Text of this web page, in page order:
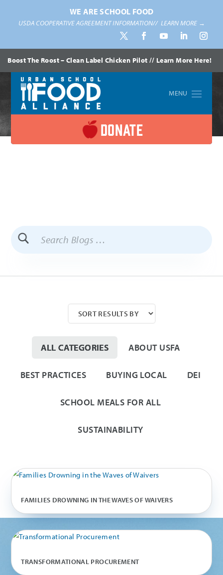
WE ARE SCHOOL FOOD
USDA COOPERATIVE AGREEMENT INFORMATION// LEARN MORE →
Boost The Roost – Clean Label Chicken Pilot // Learn More Here!
DONATE
Home»Blogs
Search
Blogs
ALL CATEGORIES ABOUT USFA
BEST PRACTICES BUYING LOCAL DEI
SCHOOL MEALS FOR ALL
SUSTAINABILITY
FAMILIES DROWNING IN THE WAVES OF WAIVERS
TRANSFORMATIONAL PROCUREMENT